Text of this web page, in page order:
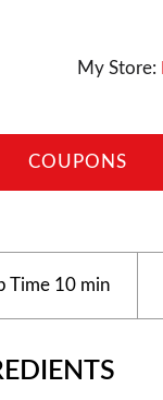
My Store:
COUPONS
Time10 min